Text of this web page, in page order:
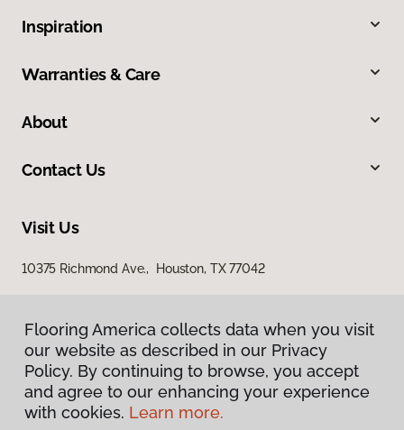
Inspiration
Warranties & Care
About
Contact Us
Visit Us
10375 Richmond Ave., Houston, TX 77042
Privacy Policy
Flooring America collects data when you visit
our website as described in our Privacy
Policy. By continuing to browse, you accept
and agree to our enhancing your experience
with cookies. Learn more.